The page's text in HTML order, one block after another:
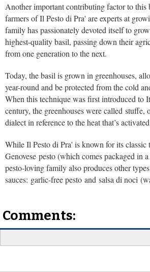
Another important contributing factor to this
farmers of Il Pesto di Pra' are experts at
family has passionately devoted itself to
highest-quality basil, passing down their
from one generation to the next.
Today, the basil is grown in greenhouses,
year-round and be protected from the cold
When this technique was first introduced to
century, the greenhouses were called stuffe,
dialect in reference to the heat that’s
While Il Pesto di Pra' is known for its classic
Genovese pesto (which comes packaged in
pesto-loving family also produces other
sauces: garlic-free pesto and salsa di noci
Comments: